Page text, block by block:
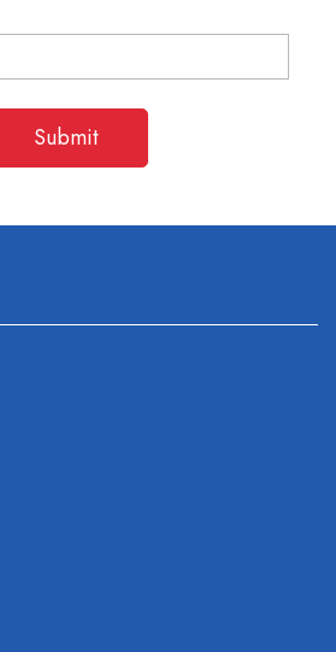
Submit